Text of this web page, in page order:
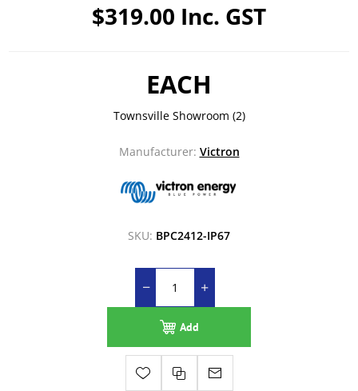
$319.00 Inc. GST
EACH
Townsville Showroom (2)
Manufacturer: Victron
SKU: BPC2412-IP67
Add